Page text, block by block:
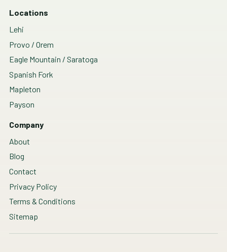
Locations
Lehi
Provo / Orem
Eagle Mountain / Saratoga
Spanish Fork
Mapleton
Payson
Company
About
Blog
Contact
Privacy Policy
Terms & Conditions
Sitemap